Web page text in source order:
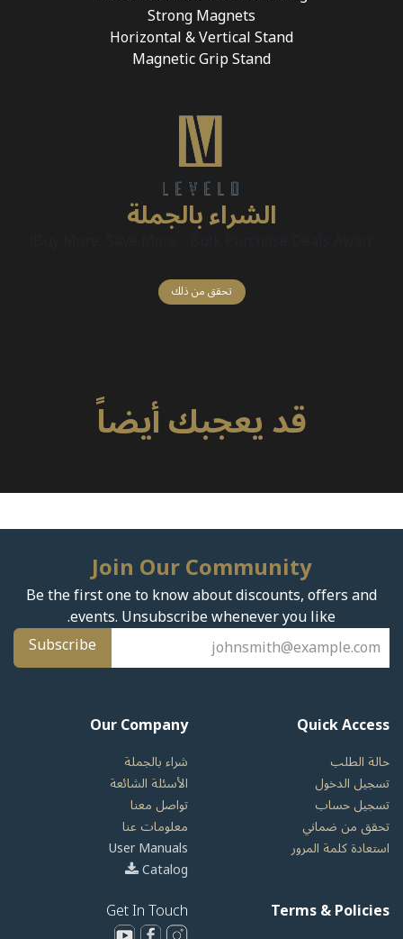
Strong Magnets
Horizontal & Vertical Stand
Magnetic Grip Stand
الشراء بالجملة
تحقق من ذلك
قد يعجبك أيضاً
Join Our Community
Be the first one to know about discounts, offers and
events. Unsubscribe whenever you like.
Subscribe
Quick Access
حالة الطلب
تسجيل الدخول
تسجيل حساب
تحقق من ضماني
استعادة كلمة المرور
Our Company
شراء بالجملة
الأسئلة الشائعة
تواصل معنا
معلومات عنا
User Manuals
Catalog
Terms & Policies
Get In Touch